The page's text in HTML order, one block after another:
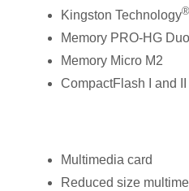
Kingston Technology®
Memory PRO-HG Duo
Memory Micro M2
CompactFlash I and II
Multimedia card
Reduced size